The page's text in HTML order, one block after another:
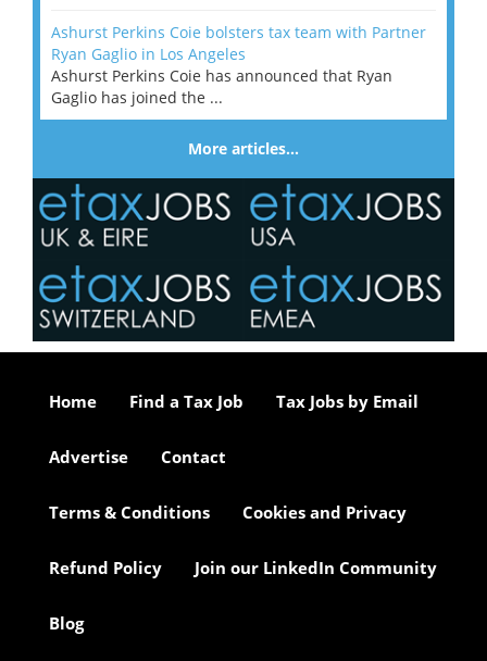
Ashurst Perkins Coie bolsters tax team with Partner
Ryan Gaglio in Los Angeles
Ashurst Perkins Coie has announced that Ryan
Gaglio has joined the ...
More articles…
Home Find a Tax Job Tax Jobs by Email
Advertise Contact
Terms & Conditions Cookies and Privacy
Refund Policy Join our LinkedIn Community
Blog